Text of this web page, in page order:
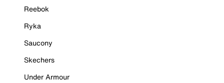
Reebok
Ryka
Saucony
Skechers
Under Armour